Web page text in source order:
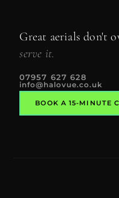
Great aerials don't
serve it.
07957 627 628
info@halovue.co.uk
BOOK A 15-MINUTE